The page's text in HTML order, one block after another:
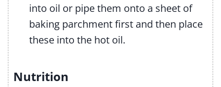
into oil or pipe them onto a sheet of
baking parchment first and then place
these into the hot oil.
Nutrition